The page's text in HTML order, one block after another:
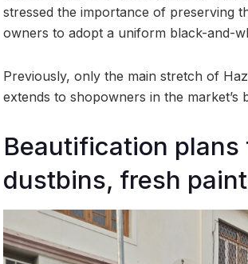
stressed the importance of preserving
owners to adopt a uniform black-and-
Previously, only the main stretch of
extends to shopowners in the
Beautification
dustbins, fresh